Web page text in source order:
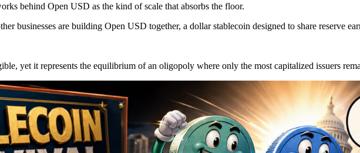
behind Open USD as the kind of scale that absorbs the floor.
businesses are building Open USD together, a dollar stablecoin designed to share reserve
yet it represents the equilibrium of an oligopoly where only the most capitalized issuers